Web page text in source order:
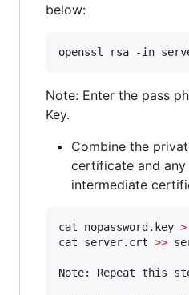
below:
openssl rsa -in
Note: Enter the pass
Key.
Combine the
certificate and
intermediate
cat nopassword.key >
cat server.crt >>
Note: Repeat this